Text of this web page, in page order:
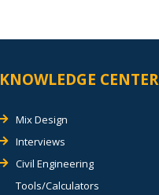
KNOWLEDGE CENTER
Mix Design
Interviews
Civil Engineering
Tools/Calculators